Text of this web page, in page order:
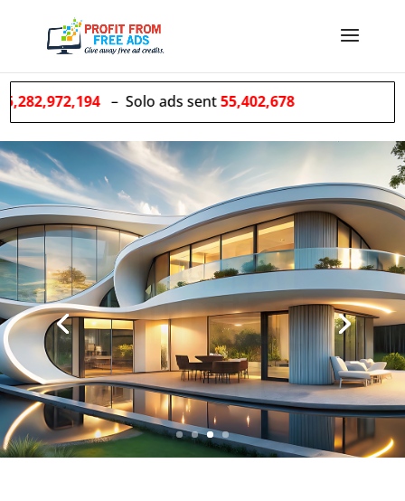
– Solo ads sent55,402,678
WeGROW
Your list for
you!